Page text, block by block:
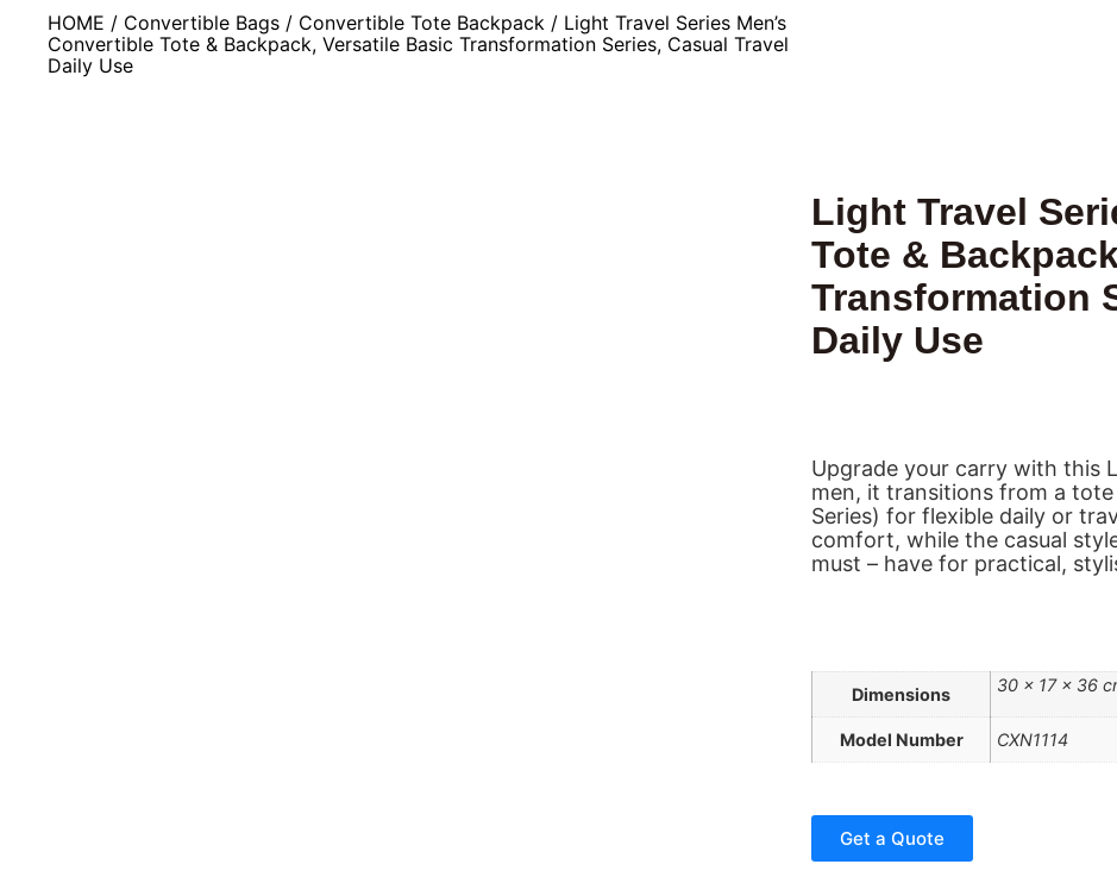
HOME / Convertible Bags / Convertible Tote Backpack / Light Travel Series Men’s
Convertible Tote & Backpack, Versatile Basic Transformation Series, Casual Travel
Daily Use
Light Travel
Tote &
Transformation
Daily Use
Upgrade your carry with this
men, it transitions from a
Series) for flexible daily or
comfort, while the casual
must – have for practical,
Dimensions 30 × 17 × 36
Model Number CXN1114
Get a Quote